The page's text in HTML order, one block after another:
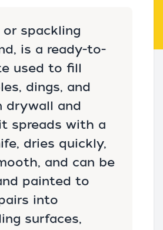
or spackling
is a ready-to-
used to fill
dings, and
drywall and
spreads with a
dries quickly,
and can be
painted to
into
surfaces,